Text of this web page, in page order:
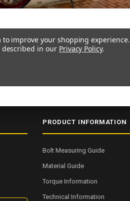
PRODUCT INFORMATION
Bolt Measuring Guide
Material Guide
Torque Information
Technical Information
improve your shopping experience.
in our Privacy Policy.